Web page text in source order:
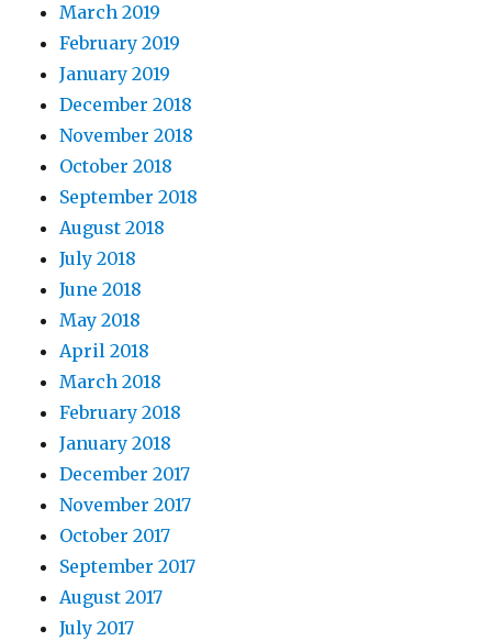
March 2019
February 2019
January 2019
December 2018
November 2018
October 2018
September 2018
August 2018
July 2018
June 2018
May 2018
April 2018
March 2018
February 2018
January 2018
December 2017
November 2017
October 2017
September 2017
August 2017
July 2017